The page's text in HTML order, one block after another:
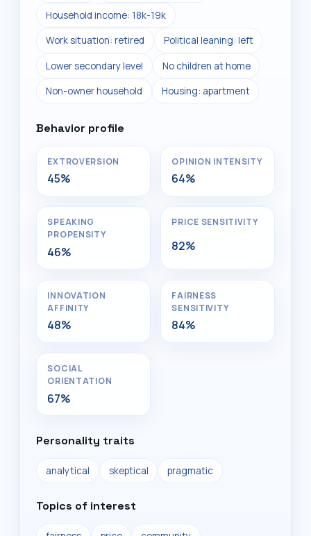
Household income: 18k-19k
Work situation: retired Political leaning: left
Lower secondary level No children at home
Non-owner household Housing: apartment
Behavior profile
EXTROVERSION
45%
OPINION INTENSITY
64%
SPEAKING
PROPENSITY
46%
PRICE SENSITIVITY
82%
INNOVATION
AFFINITY
48%
FAIRNESS
SENSITIVITY
84%
SOCIAL
ORIENTATION
67%
Personality traits
analytical skeptical pragmatic
Topics of interest